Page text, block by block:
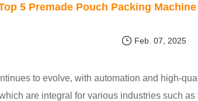
5 Premade Pouch Packing
Feb. 07, 2025
to evolve, with automation and high-
are integral for various industries such